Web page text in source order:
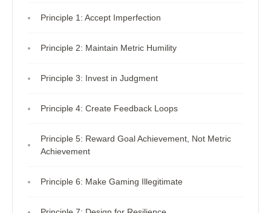
Principle 1: Accept Imperfection
Principle 2: Maintain Metric Humility
Principle 3: Invest in Judgment
Principle 4: Create Feedback Loops
Principle 5: Reward Goal Achievement, Not Metric
Achievement
Principle 6: Make Gaming Illegitimate